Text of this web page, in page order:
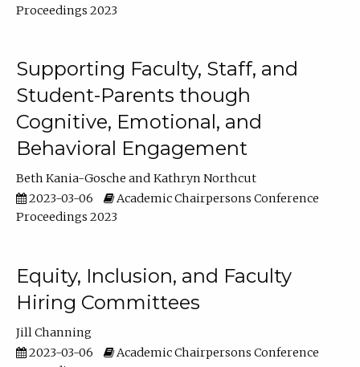
Proceedings 2023
Supporting Faculty, Staff, and
Student-Parents though
Cognitive, Emotional, and
Behavioral Engagement
Beth Kania-Gosche
Kathryn Northcut
2023-03-06
Academic Chairpersons Conference
Proceedings 2023
Equity, Inclusion, and Faculty
Hiring Committees
Jill Channing
2023-03-06
Academic Chairpersons Conference